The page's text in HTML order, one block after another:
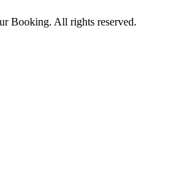
Booking. All rights reserved.